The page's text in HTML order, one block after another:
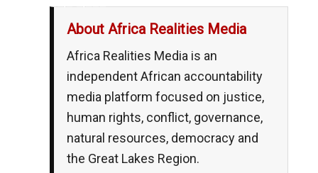
About Africa Realities Media
Africa Realities Media is an
independent African accountability
media platform focused on justice,
human rights, conflict, governance,
natural resources, democracy and
the Great Lakes Region.